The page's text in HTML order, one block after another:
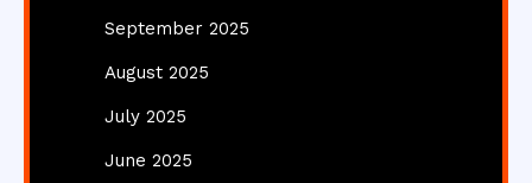
September 2025
August 2025
July 2025
June 2025